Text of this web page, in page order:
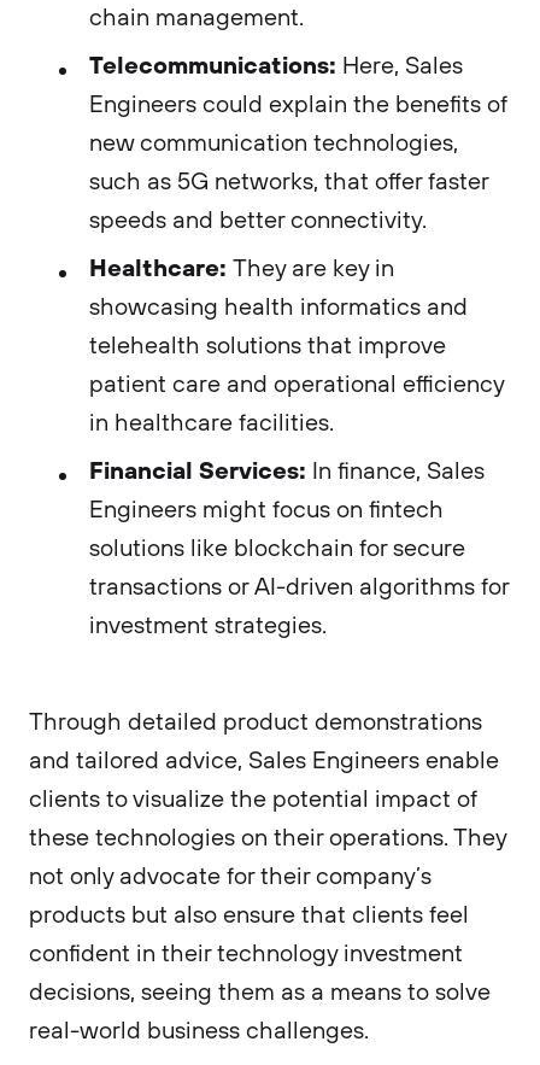
chain management.
Telecommunications: Here, Sales
Engineers could explain the benefits of
new communication technologies,
such as 5G networks, that offer faster
speeds and better connectivity.
Healthcare: They are key in
showcasing health informatics and
telehealth solutions that improve
patient care and operational efficiency
in healthcare facilities.
Financial Services: In finance, Sales
Engineers might focus on fintech
solutions like blockchain for secure
transactions or AI-driven algorithms for
investment strategies.
Through detailed product demonstrations
and tailored advice, Sales Engineers enable
clients to visualize the potential impact of
these technologies on their operations. They
not only advocate for their company’s
products but also ensure that clients feel
confident in their technology investment
decisions, seeing them as a means to solve
real-world business challenges.